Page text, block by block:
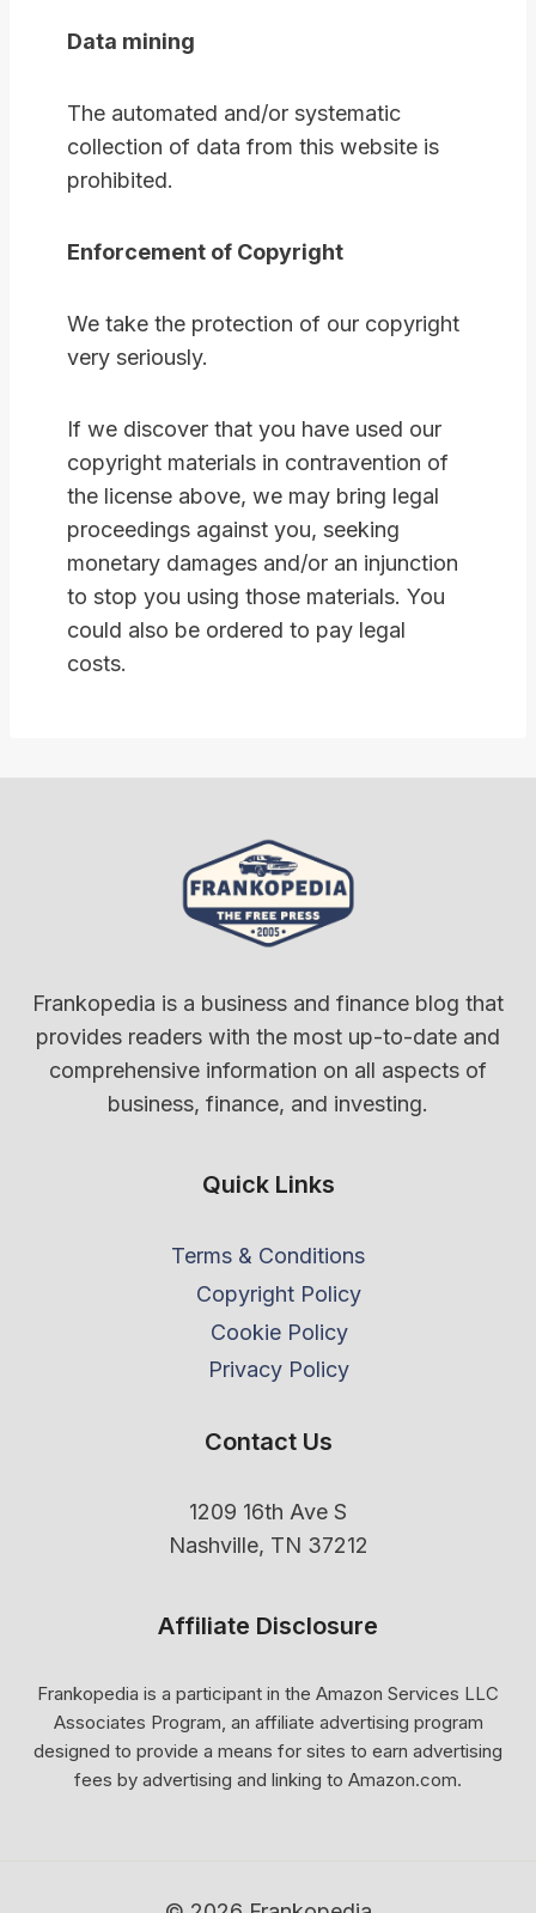
Data mining
The automated and/or systematic
collection of data from this website is
prohibited.
Enforcement of Copyright
We take the protection of our copyright
very seriously.
If we discover that you have used our
copyright materials in contravention of
the license above, we may bring legal
proceedings against you, seeking
monetary damages and/or an injunction
to stop you using those materials. You
could also be ordered to pay legal
costs.
Frankopedia is a business and finance blog that
provides readers with the most up-to-date and
comprehensive information on all aspects of
business, finance, and investing.
Quick Links
Terms & Conditions
Copyright Policy
Cookie Policy
Privacy Policy
Contact Us
1209 16th Ave S
Nashville, TN 37212
Affiliate Disclosure
Frankopedia is a participant in the Amazon Services LLC
Associates Program, an affiliate advertising program
designed to provide a means for sites to earn advertising
fees by advertising and linking to Amazon.com.